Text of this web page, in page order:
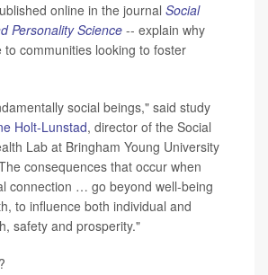
online in the journal Social
Personality Science -- explain why
to communities looking to foster
social beings," said study
Holt-Lunstad, director of the Social
Lab at Bringham Young University
consequences that occur when
connection … go beyond well-being
to influence both individual and
safety and prosperity."